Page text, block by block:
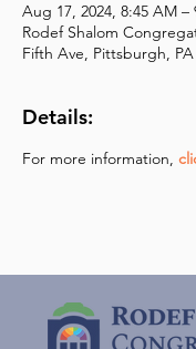
Aug 17, 2024, 8:45 AM –
Rodef Shalom
Fifth Ave, Pittsburgh, PA
Details:
For more information,